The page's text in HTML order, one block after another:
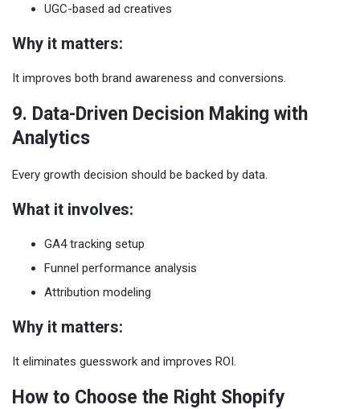
UGC-based ad creatives
Why it matters:
It improves both brand awareness and conversions.
9. Data-Driven Decision Making with
Analytics
Every growth decision should be backed by data.
What it involves:
GA4 tracking setup
Funnel performance analysis
Attribution modeling
Why it matters:
It eliminates guesswork and improves ROI.
How to Choose the Right Shopify